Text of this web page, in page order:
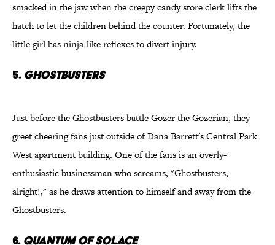
smacked in the jaw when the creepy candy store clerk lifts the
hatch to let the children behind the counter. Fortunately, the
little girl has ninja-like reflexes to divert injury.
5. Ghostbusters
Just before the Ghostbusters battle Gozer the Gozerian, they
greet cheering fans just outside of Dana Barrett's Central Park
West apartment building. One of the fans is an overly-
enthusiastic businessman who screams, "Ghostbusters,
alright!," as he draws attention to himself and away from the
Ghostbusters.
6. Quantum of Solace